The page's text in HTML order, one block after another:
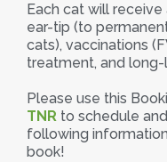
Each cat will receive
ear-tip (to
cats), vaccinations
treatment, and
Please use this
TNR to schedule
following
book!